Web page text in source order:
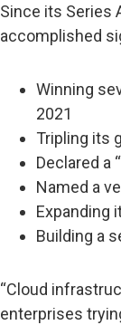
Since its Series
accomplished
Winning
2021
Tripling its
Declared a
Named a
Expanding
Building a
“Cloud
enterprises